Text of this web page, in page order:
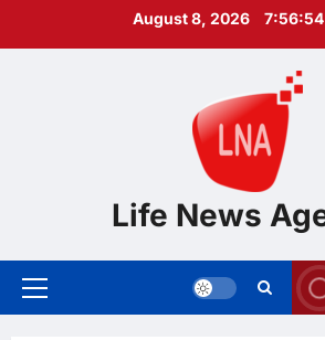
August 8, 2026 7:56:55
Life News
Primary